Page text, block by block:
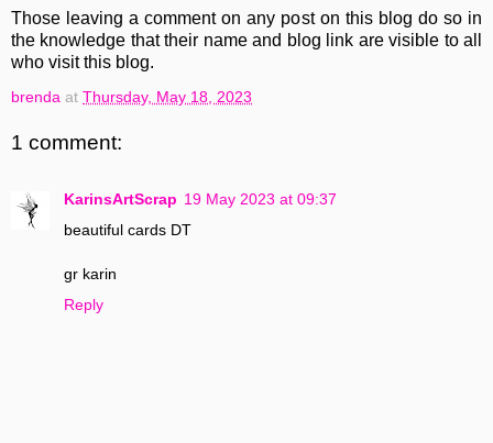
Those leaving a comment on any post on this blog do so in
the knowledge that their name and blog link are visible to all
who visit this blog.
brenda at Thursday, May 18, 2023
1 comment:
KarinsArtScrap 19 May 2023 at 09:37
beautiful cards DT
gr karin
Reply